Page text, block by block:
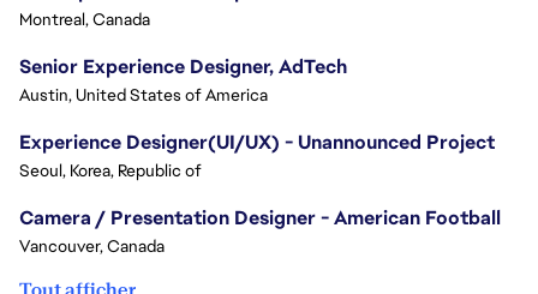
Montreal, Canada
Senior Experience Designer, AdTech
Austin, United States of America
Experience Designer(UI/UX) - Unannounced Project
Seoul, Korea, Republic of
Camera / Presentation Designer - American Football
Vancouver, Canada